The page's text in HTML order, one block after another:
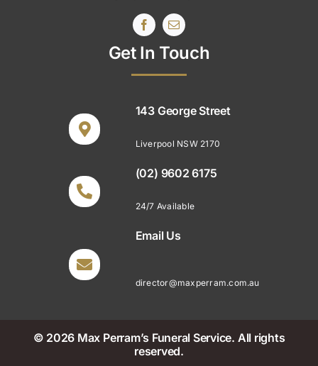
Get In Touch
143 George Street
Liverpool NSW 2170
(02) 9602 6175
24/7 Available
Email Us
director@maxperram.com.au
© 2026 Max Perram’s Funeral Service. All rights
reserved.